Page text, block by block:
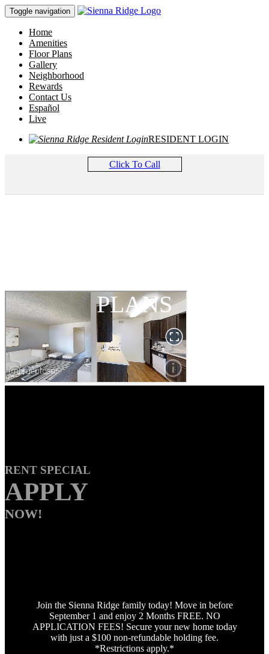
Toggle navigation
Home
Amenities
Floor Plans
Gallery
Neighborhood
Rewards
Contact Us
Español
Live
RESIDENT LOGIN
Click To Call
PLANS
RENT SPECIAL
APPLY
NOW!
Join the Sienna Ridge family today! Move in before
September 1 and enjoy 2 Months FREE. NO
APPLICATION FEES! Secure your new home today
with just a $100 non-refundable holding fee.
*Restrictions apply.*